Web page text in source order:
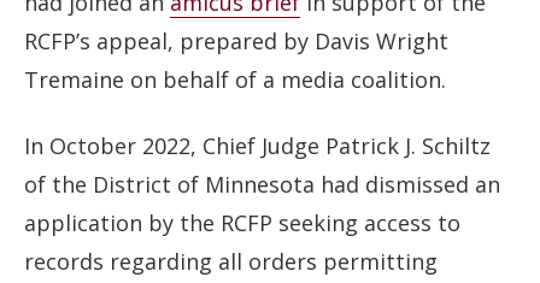
RCFP’s appeal, prepared by Davis Wright
Tremaine on behalf of a media coalition.
In October 2022, Chief Judge Patrick J. Schiltz
of the District of Minnesota had dismissed an
application by the RCFP seeking access to
records regarding all orders permitting